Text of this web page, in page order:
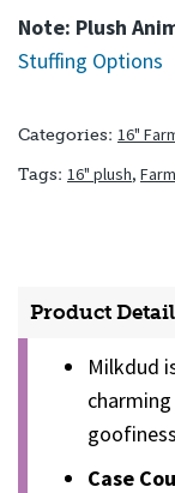
Note: Plush
Stuffing Options
Categories: 16"
Tags: 16" plush, Farm
Product
Milkdud
Case